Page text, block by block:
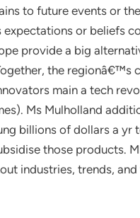
to future events or
or beliefs
provide a big
the regionâ€™s
main a tech
Ms Mulholland
billions of dollars a yr
those products.
industries, trends,